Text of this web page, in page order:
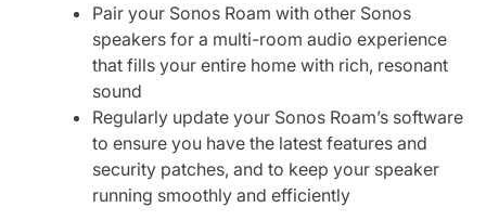
Pair your Sonos Roam with other Sonos
speakers for a multi-room audio experience
that fills your entire home with rich, resonant
sound
Regularly update your Sonos Roam’s software
to ensure you have the latest features and
security patches, and to keep your speaker
running smoothly and efficiently